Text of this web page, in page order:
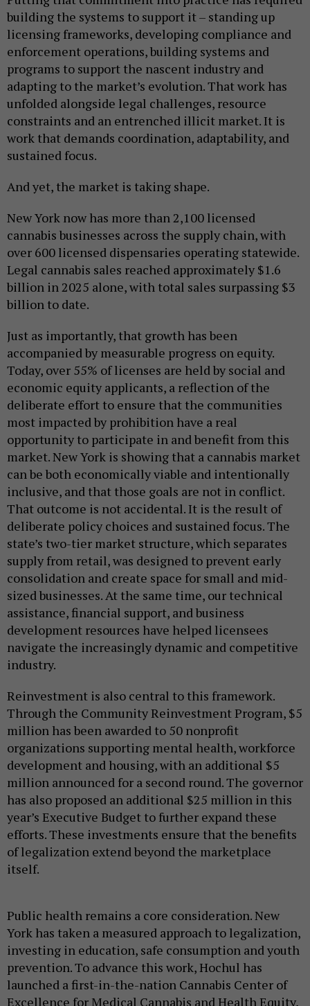
building the systems to support it – standing up
licensing frameworks, developing compliance and
enforcement operations, building systems and
programs to support the nascent industry and
adapting to the market’s evolution. That work has
unfolded alongside legal challenges, resource
constraints and an entrenched illicit market. It is
work that demands coordination, adaptability, and
sustained focus.
And yet, the market is taking shape.
New York now has more than 2,100 licensed
cannabis businesses across the supply chain, with
over 600 licensed dispensaries operating statewide.
Legal cannabis sales reached approximately $1.6
billion in 2025 alone, with total sales surpassing $3
billion to date.
Just as importantly, that growth has been
accompanied by measurable progress on equity.
Today, over 55% of licenses are held by social and
economic equity applicants, a reflection of the
deliberate effort to ensure that the communities
most impacted by prohibition have a real
opportunity to participate in and benefit from this
market. New York is showing that a cannabis market
can be both economically viable and intentionally
inclusive, and that those goals are not in conflict.
That outcome is not accidental. It is the result of
deliberate policy choices and sustained focus. The
state’s two-tier market structure, which separates
supply from retail, was designed to prevent early
consolidation and create space for small and mid-
sized businesses. At the same time, our technical
assistance, financial support, and business
development resources have helped licensees
navigate the increasingly dynamic and competitive
industry.
Reinvestment is also central to this framework.
Through the Community Reinvestment Program, $5
million has been awarded to 50 nonprofit
organizations supporting mental health, workforce
development and housing, with an additional $5
million announced for a second round. The governor
has also proposed an additional $25 million in this
year’s Executive Budget to further expand these
efforts. These investments ensure that the benefits
of legalization extend beyond the marketplace
itself.
Public health remains a core consideration. New
York has taken a measured approach to legalization,
investing in education, safe consumption and youth
prevention. To advance this work, Hochul has
launched a first-in-the-nation Cannabis Center of
Excellence for Medical Cannabis and Health Equity,